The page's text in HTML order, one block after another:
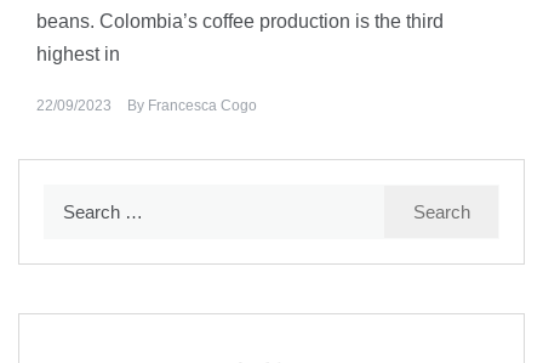
beans. Colombia’s coffee production is the third
highest in
22/09/2023 By Francesca Cogo